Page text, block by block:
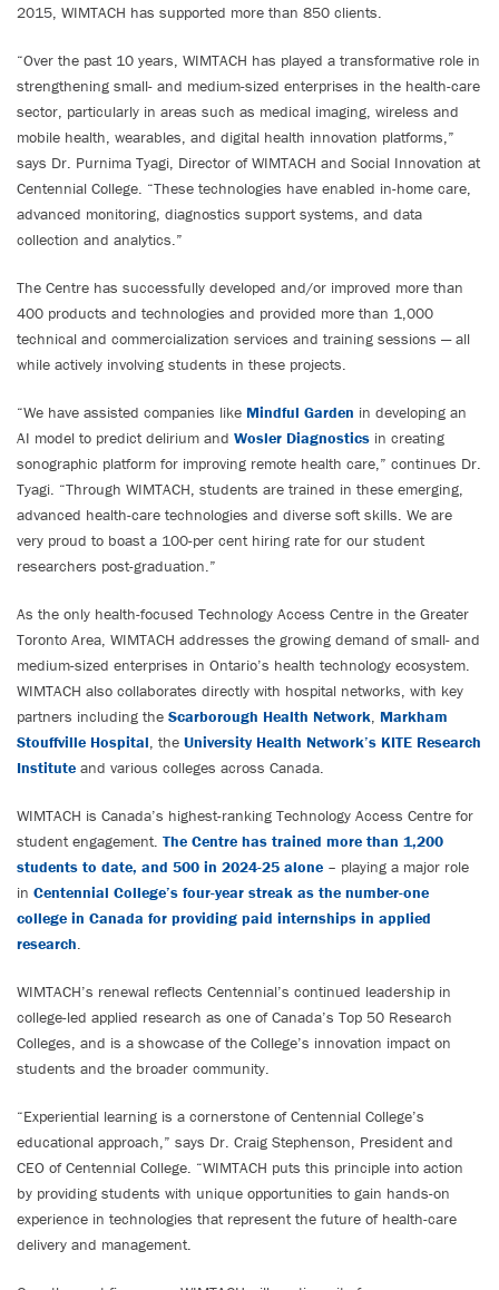
2015, WIMTACH has supported more than 850 clients.
“Over the past 10 years, WIMTACH has played a transformative role in
strengthening small- and medium-sized enterprises in the health-care
sector, particularly in areas such as medical imaging, wireless and
mobile health, wearables, and digital health innovation platforms,”
says Dr. Purnima Tyagi, Director of WIMTACH and Social Innovation at
Centennial College. “These technologies have enabled in-home care,
advanced monitoring, diagnostics support systems, and data
collection and analytics.”
The Centre has successfully developed and/or improved more than
400 products and technologies and provided more than 1,000
technical and commercialization services and training sessions — all
while actively involving students in these projects.
“We have assisted companies like Mindful Garden in developing an
AI model to predict delirium and Wosler Diagnostics in creating
sonographic platform for improving remote health care,” continues Dr.
Tyagi. “Through WIMTACH, students are trained in these emerging,
advanced health-care technologies and diverse soft skills. We are
very proud to boast a 100-per cent hiring rate for our student
researchers post-graduation.”
As the only health-focused Technology Access Centre in the Greater
Toronto Area, WIMTACH addresses the growing demand of small- and
medium-sized enterprises in Ontario’s health technology ecosystem.
WIMTACH also collaborates directly with hospital networks, with key
partners including the Scarborough Health Network, Markham
Stouffville Hospital, the University Health Network’s KITE Research
Institute and various colleges across Canada.
WIMTACH is Canada’s highest-ranking Technology Access Centre for
student engagement. The Centre has trained more than 1,200
students to date, and 500 in 2024-25 alone – playing a major role
in Centennial College’s four-year streak as the number-one
college in Canada for providing paid internships in applied
research.
WIMTACH’s renewal reflects Centennial’s continued leadership in
college-led applied research as one of Canada’s Top 50 Research
Colleges, and is a showcase of the College’s innovation impact on
students and the broader community.
“Experiential learning is a cornerstone of Centennial College’s
educational approach,” says Dr. Craig Stephenson, President and
CEO of Centennial College. “WIMTACH puts this principle into action
by providing students with unique opportunities to gain hands-on
experience in technologies that represent the future of health-care
delivery and management.